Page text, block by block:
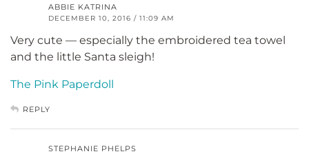
ABBIE KATRINA
DECEMBER 10, 2016 / 11:09 AM
Very cute — especially the embroidered tea towel
and the little Santa sleigh!
The Pink Paperdoll
REPLY
STEPHANIE PHELPS